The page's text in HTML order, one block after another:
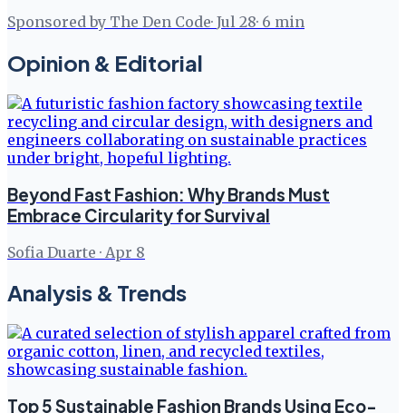
Sponsored by The Den Code· Jul 28· 6 min
Opinion & Editorial
Beyond Fast Fashion: Why Brands Must
Embrace Circularity for Survival
Sofia Duarte · Apr 8
Analysis & Trends
Top 5 Sustainable Fashion Brands Using Eco-